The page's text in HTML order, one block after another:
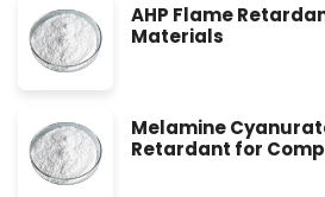
AHP Flame
Materials
Melamine
Retardant for